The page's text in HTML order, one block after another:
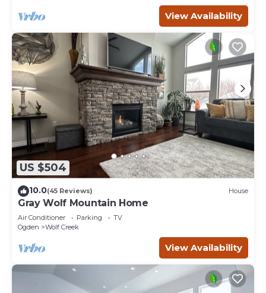
View Availability
US $504
10.0(45 Reviews) House
Gray Wolf Mountain Home
Air Conditioner Parking
TV
Ogden
Wolf Creek
View Availability